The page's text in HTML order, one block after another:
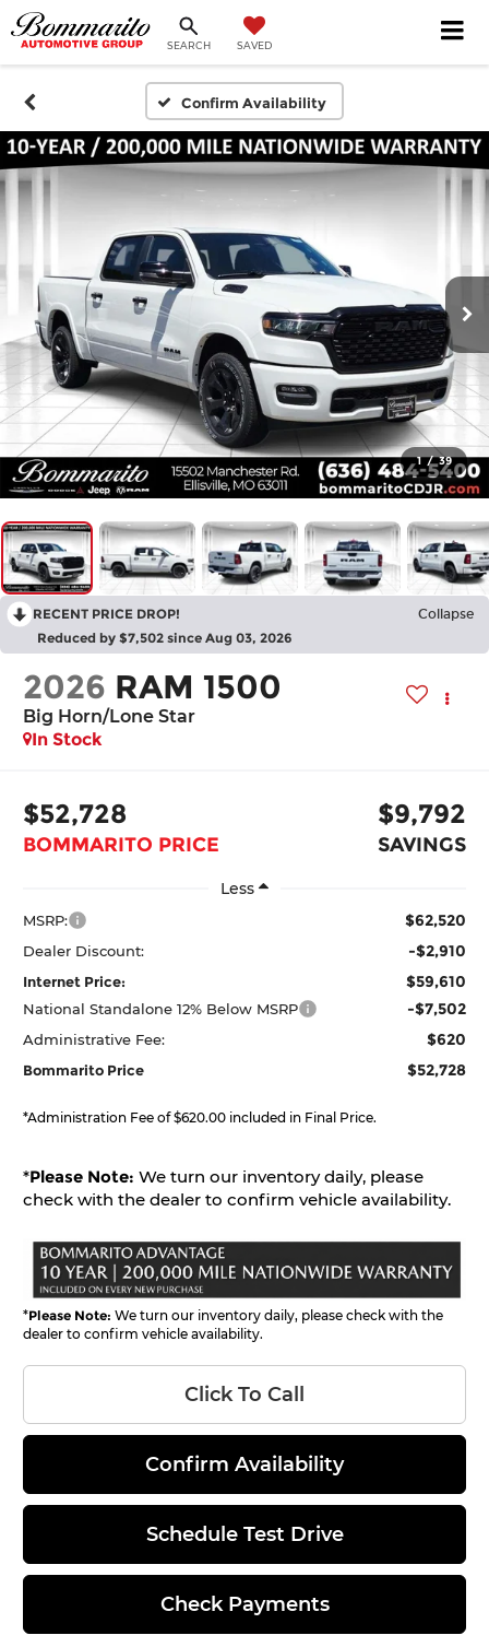
SEARCH SAVED
Confirm Availability
1 / 39
RECENT PRICE DROP! Collapse
Reduced by $7,502 since Aug 03, 2026
2026 RAM 1500
Big Horn/Lone Star
In Stock
$52,728
BOMMARITO PRICE
$9,792
SAVINGS
Less
MSRP: $62,520
Dealer Discount: -$2,910
Internet Price: $59,610
National Standalone 12% Below MSRP -$7,502
Administrative Fee: $620
Bommarito Price $52,728
*Administration Fee of $620.00 included in Final Price.
*Please Note: We turn our inventory daily, please
check with the dealer to confirm vehicle availability.
*Please Note: We turn our inventory daily, please check with the
dealer to confirm vehicle availability.
Click To Call
Confirm Availability
Schedule Test Drive
Check Payments